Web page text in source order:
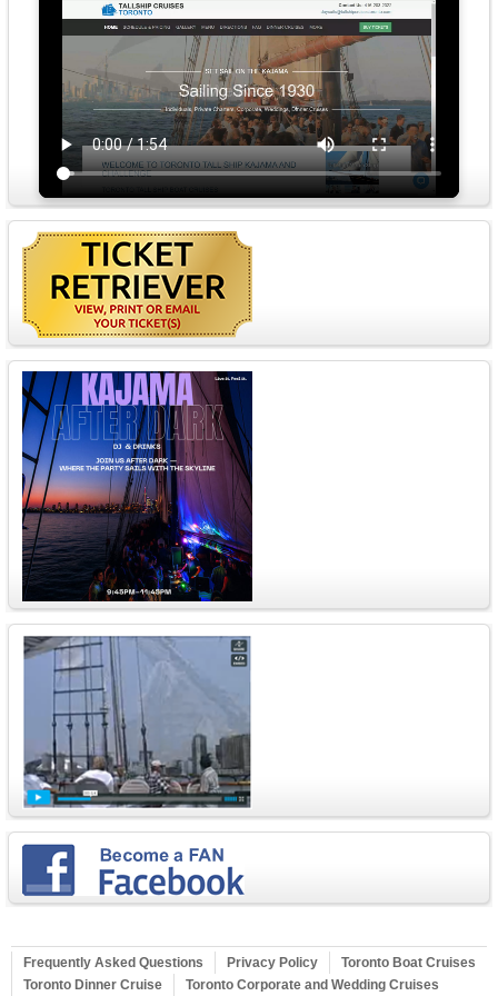
Frequently Asked Questions Privacy Policy
Toronto Boat Cruises
Toronto Dinner Cruise
Toronto Corporate and Wedding Cruises